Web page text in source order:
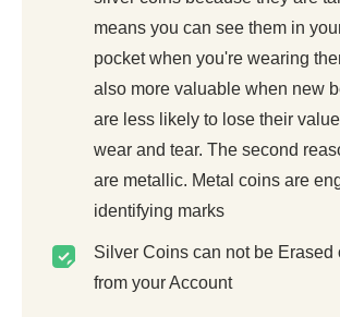
means you can see them in
pocket when you're wearing
also more valuable when new
are less likely to lose their
wear and tear. The second
are metallic. Metal coins are
identifying marks
Silver Coins can not be Erased
from your Account